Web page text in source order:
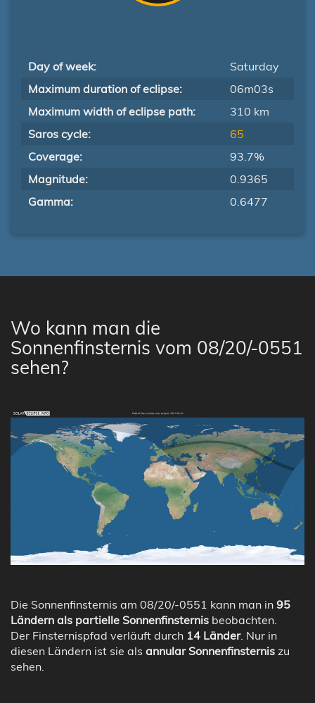
Day of week:
Saturday
Maximum duration of eclipse:
06m03s
Maximum width of eclipse path:
310 km
Saros cycle:
65
Coverage:
93.7%
Magnitude:
0.9365
Gamma:
0.6477
Wo kann man die
Sonnenfinsternis vom 08/20/-0551
sehen?
Die Sonnenfinsternis am 08/20/-0551 kann man in 95
Ländern als partielle Sonnenfinsternis beobachten.
Der Finsternispfad verläuft durch 14 Länder. Nur in
diesen Ländern ist sie als annular Sonnenfinsternis zu
sehen.